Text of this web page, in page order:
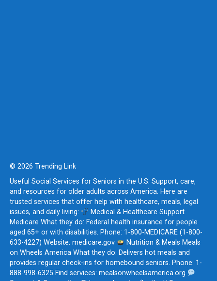
© 2026 Trending Link
Useful Social Services for Seniors in the U.S. Support, care,
and resources for older adults across America. Here are
trusted services that offer help with healthcare, meals, legal
issues, and daily living:
Medical & Healthcare Support
Medicare What they do: Federal health insurance for people
aged 65+ or with disabilities. Phone: 1-800-MEDICARE (1-800-
633-4227) Website: medicare.gov
Nutrition & Meals Meals
on Wheels America What they do: Delivers hot meals and
provides regular check-ins for homebound seniors. Phone: 1-
888-998-6325 Find services: mealsonwheelsamerica.org